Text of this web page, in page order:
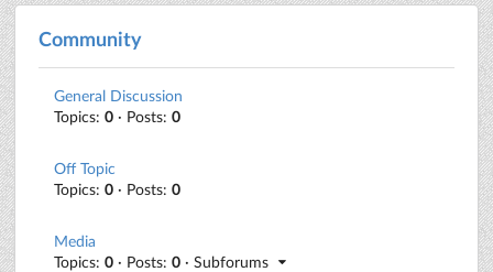
Community
General Discussion
Topics: 0 · Posts: 0
Off Topic
Topics: 0 · Posts: 0
Media
Topics: 0 · Posts: 0 · Subforums